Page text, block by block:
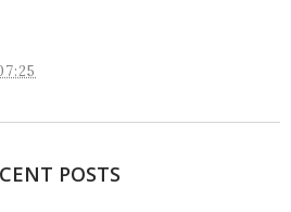
POSTS